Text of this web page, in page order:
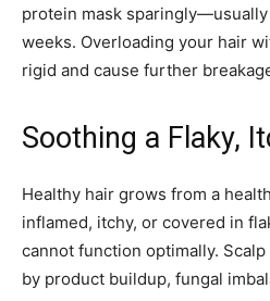
protein mask
weeks. Overloading your hair
rigid and cause further
Soothing a Flaky,
Healthy hair grows from a
inflamed, itchy, or covered in
cannot function optimally.
by product buildup, fungal